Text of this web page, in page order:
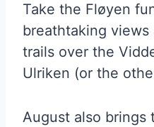
Take the Fløyen
breathtaking
trails over the
Ulriken (or the
August also brings